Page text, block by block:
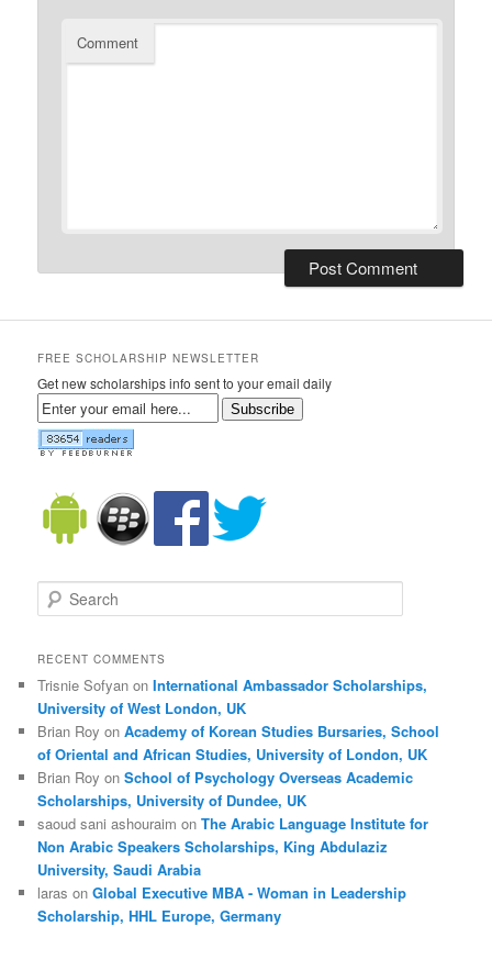
Comment
FREE SCHOLARSHIP NEWSLETTER
Get new scholarships info sent to your email daily
Subscribe
Search
RECENT COMMENTS
Trisnie Sofyan onInternational Ambassador Scholarships,
University of West London, UK
Brian Roy onAcademy of Korean Studies Bursaries, School
of Oriental and African Studies, University of London, UK
Brian Roy onSchool of Psychology Overseas Academic
Scholarships, University of Dundee, UK
saoud sani ashouraim onThe Arabic Language Institute for
Non Arabic Speakers Scholarships, King Abdulaziz
University, Saudi Arabia
laras onGlobal Executive MBA - Woman in Leadership
Scholarship, HHL Europe, Germany